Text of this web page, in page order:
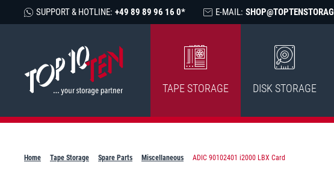
SUPPORT & HOTLINE: +49 89 89 96 16 0* E-MAIL:
TAPE STORAGE DISK STORAGE
Home Tape Storage Spare Parts Miscellaneous ADIC 90102401 i2000 LBX Card